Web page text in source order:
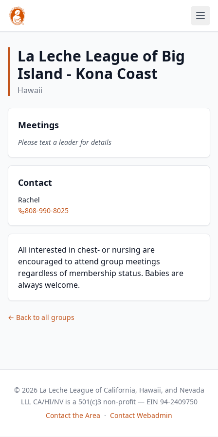
La Leche League of Big
Island - Kona Coast
Hawaii
Meetings
Please text a leader for details
Contact
Rachel
808-990-8025
All interested in chest- or nursing are
encouraged to attend group meetings
regardless of membership status. Babies are
always welcome.
← Back to all groups
© 2026 La Leche League of California, Hawaii, and Nevada
LLL CA/HI/NV is a 501(c)3 non-profit — EIN 94-2409750
Contact the Area · Contact Webadmin